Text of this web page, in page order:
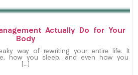
Actually Do for Your
Body
way of rewriting your entire life. It
how you sleep, and even how you
[…]